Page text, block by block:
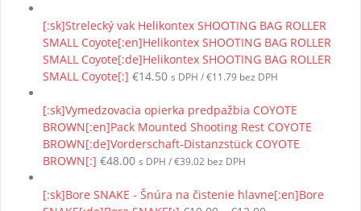
[:sk]Strelecký vak Helikontex SHOOTING BAG ROLLER
SMALL Coyote[:en]Helikontex SHOOTING BAG ROLLER
SMALL Coyote[:de]Helikontex SHOOTING BAG ROLLER
SMALL Coyote[:] €14.50 s DPH /€11.79 bez DPH
[:sk]Vymedzovacia opierka predpažbia COYOTE
BROWN[:en]Pack Mounted Shooting Rest COYOTE
BROWN[:de]Vorderschaft-Distanzstück COYOTE
BROWN[:] €48.00 s DPH /€39.02 bez DPH
[:sk]Bore SNAKE - Šnúra na čistenie hlavne[:en]Bore